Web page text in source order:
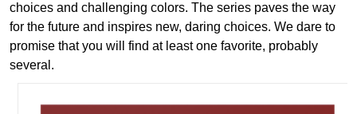
choices and challenging colors. The series paves the way
for the future and inspires new, daring choices. We dare to
promise that you will find at least one favorite, probably
several.